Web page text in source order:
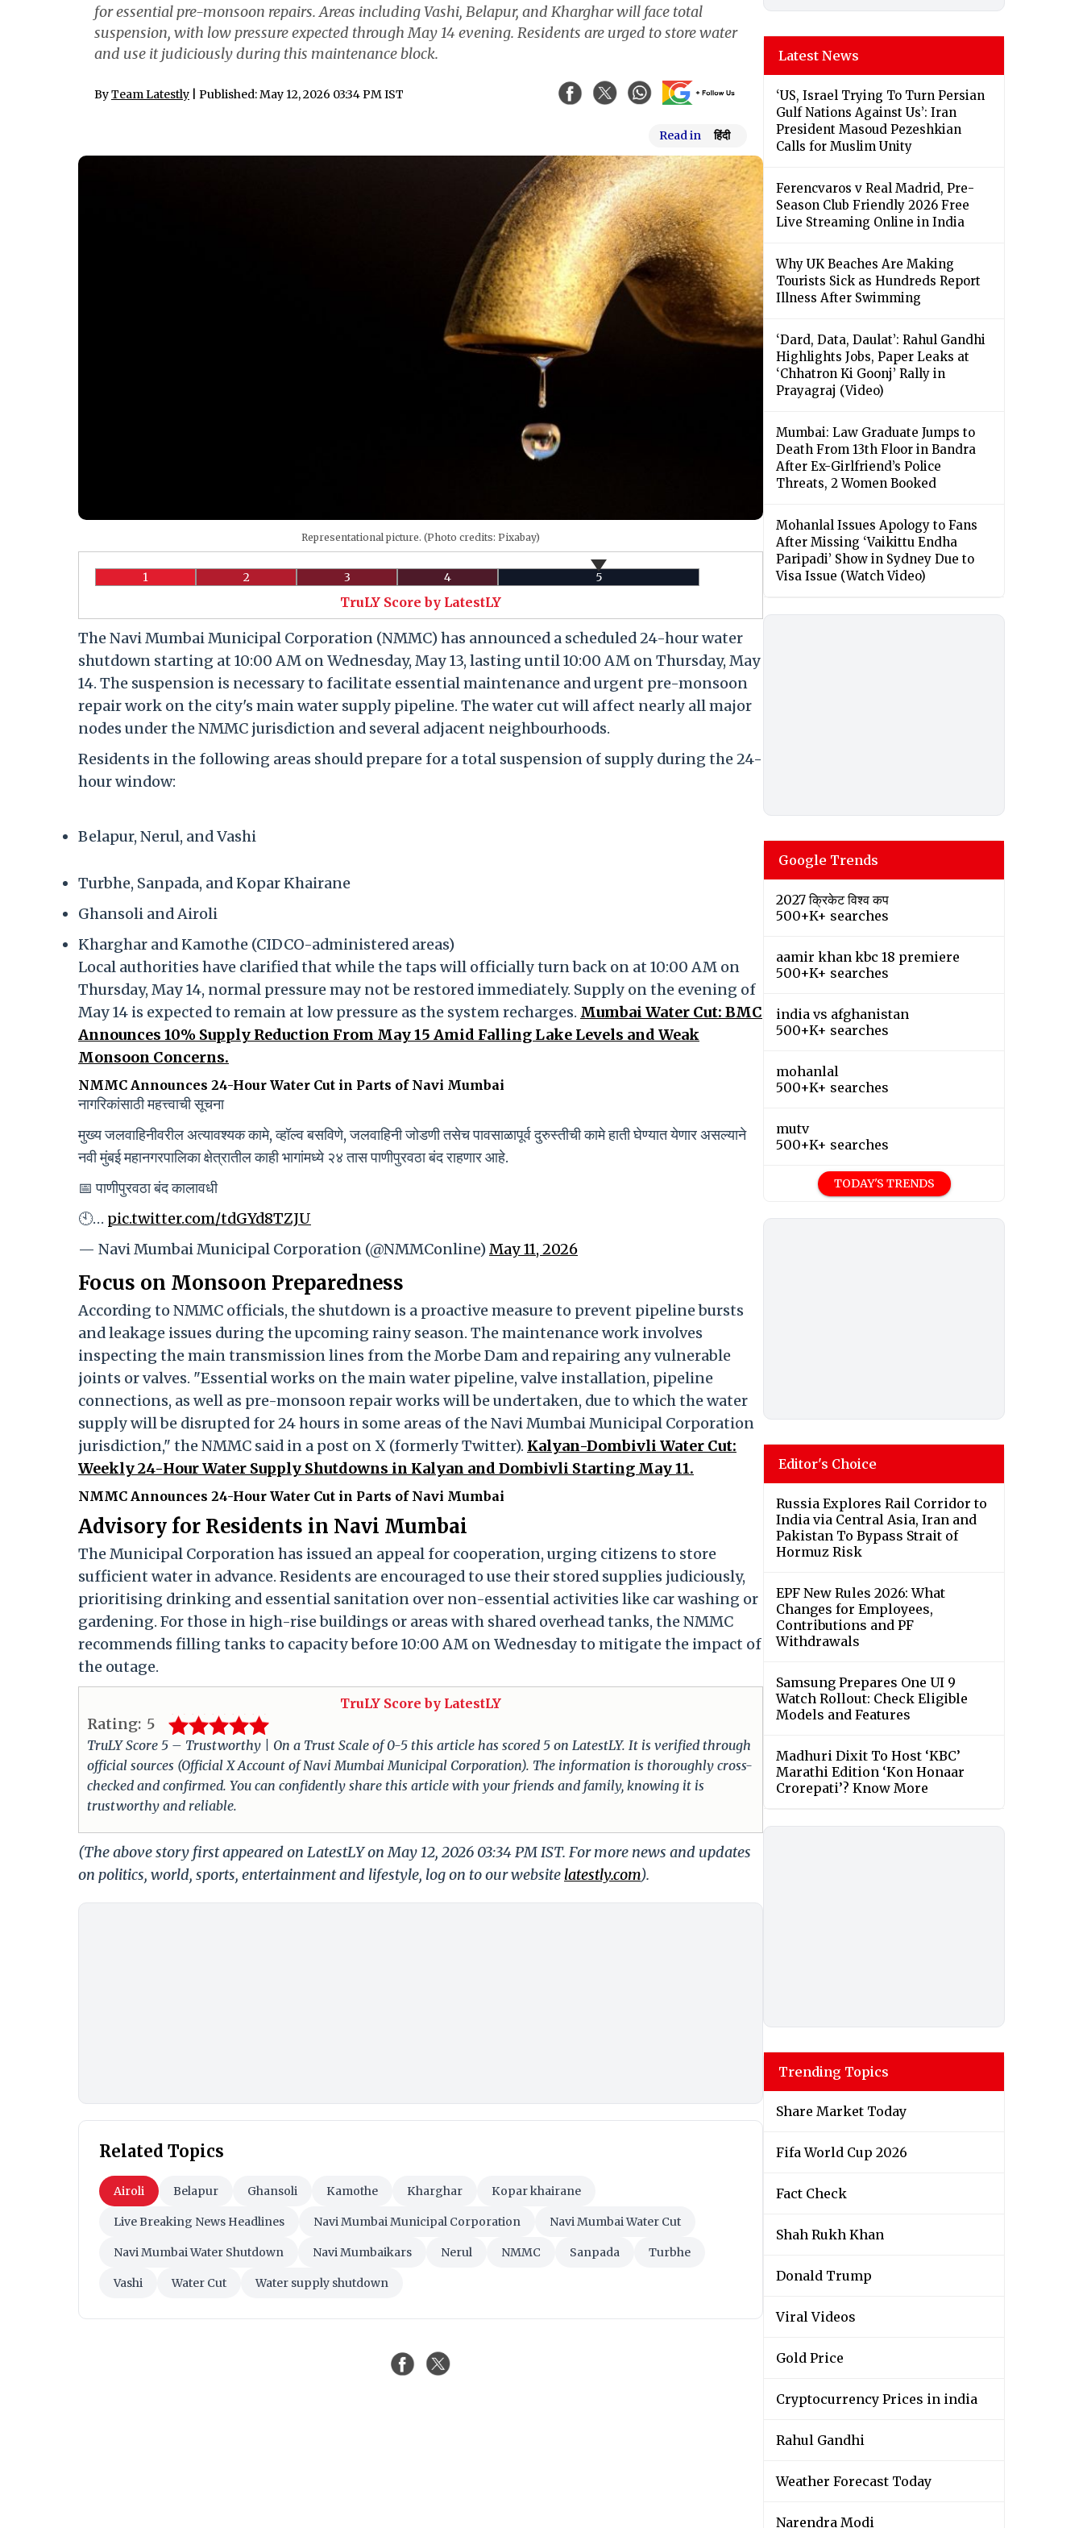
for essential pre-monsoon repairs. Areas including Vashi, Belapur, and Kharghar will face total
suspension, with low pressure expected through May 14 evening. Residents are urged to store water
and use it judiciously during this maintenance block.
ByTeam Latestly | Published: May 12, 2026 03:34 PM IST
Read in हिंदी
Representational picture. (Photo credits: Pixabay)
1 2 3 4 5
TruLY Score by LatestLY
The Navi Mumbai Municipal Corporation (NMMC) has announced a scheduled 24-hour water
shutdown starting at 10:00 AM on Wednesday, May 13, lasting until 10:00 AM on Thursday, May
14. The suspension is necessary to facilitate essential maintenance and urgent pre-monsoon
repair work on the city's main water supply pipeline. The water cut will affect nearly all major
nodes under the NMMC jurisdiction and several adjacent neighbourhoods.
Residents in the following areas should prepare for a total suspension of supply during the 24-
hour window:
Belapur, Nerul, and Vashi
Turbhe, Sanpada, and Kopar Khairane
Ghansoli and Airoli
Kharghar and Kamothe (CIDCO-administered areas)
Local authorities have clarified that while the taps will officially turn back on at 10:00 AM on
Thursday, May 14, normal pressure may not be restored immediately. Supply on the evening of
May 14 is expected to remain at low pressure as the system recharges. Mumbai Water Cut: BMC
Announces 10% Supply Reduction From May 15 Amid Falling Lake Levels and Weak
Monsoon Concerns.
NMMC Announces 24-Hour Water Cut in Parts of Navi Mumbai
नागरिकांसाठी महत्त्वाची सूचना
मुख्य जलवाहिनीवरील अत्यावश्यक कामे, व्हॉल्व बसविणे, जलवाहिनी जोडणी तसेच पावसाळापूर्व दुरुस्तीची कामे हाती घेण्यात येणार असल्याने
नवी मुंबई महानगरपालिका क्षेत्रातील काही भागांमध्ये २४ तास पाणीपुरवठा बंद राहणार आहे.
📅 पाणीपुरवठा बंद कालावधी
🕙… pic.twitter.com/tdGYd8TZJU
— Navi Mumbai Municipal Corporation (@NMMConline)May 11, 2026
Focus on Monsoon Preparedness
According to NMMC officials, the shutdown is a proactive measure to prevent pipeline bursts
and leakage issues during the upcoming rainy season. The maintenance work involves
inspecting the main transmission lines from the Morbe Dam and repairing any vulnerable
joints or valves. "Essential works on the main water pipeline, valve installation, pipeline
connections, as well as pre-monsoon repair works will be undertaken, due to which the water
supply will be disrupted for 24 hours in some areas of the Navi Mumbai Municipal Corporation
jurisdiction," the NMMC said in a post on X (formerly Twitter). Kalyan-Dombivli Water Cut:
Weekly 24-Hour Water Supply Shutdowns in Kalyan and Dombivli Starting May 11.
NMMC Announces 24-Hour Water Cut in Parts of Navi Mumbai
Advisory for Residents in Navi Mumbai
The Municipal Corporation has issued an appeal for cooperation, urging citizens to store
sufficient water in advance. Residents are encouraged to use their stored supplies judiciously,
prioritising drinking and essential sanitation over non-essential activities like car washing or
gardening. For those in high-rise buildings or areas with shared overhead tanks, the NMMC
recommends filling tanks to capacity before 10:00 AM on Wednesday to mitigate the impact of
the outage.
TruLY Score by LatestLY
Rating: 5
TruLY Score 5 – Trustworthy | On a Trust Scale of 0-5 this article has scored 5 on LatestLY. It is verified through
official sources (Official X Account of Navi Mumbai Municipal Corporation). The information is thoroughly cross-
checked and confirmed. You can confidently share this article with your friends and family, knowing it is
trustworthy and reliable.
(The above story first appeared on LatestLY on May 12, 2026 03:34 PM IST. For more news and updates
on politics, world, sports, entertainment and lifestyle, log on to our website latestly.com).
Related Topics
Airoli Belapur Ghansoli Kamothe Kharghar Kopar khairane
Live Breaking News Headlines Navi Mumbai Municipal Corporation Navi Mumbai Water Cut
Navi Mumbai Water Shutdown Navi Mumbaikars Nerul NMMC Sanpada Turbhe
Vashi Water Cut Water supply shutdown
Latest News
‘US, Israel Trying To Turn Persian
Gulf Nations Against Us’: Iran
President Masoud Pezeshkian
Calls for Muslim Unity
Ferencvaros v Real Madrid, Pre-
Season Club Friendly 2026 Free
Live Streaming Online in India
Why UK Beaches Are Making
Tourists Sick as Hundreds Report
Illness After Swimming
‘Dard, Data, Daulat’: Rahul Gandhi
Highlights Jobs, Paper Leaks at
‘Chhatron Ki Goonj’ Rally in
Prayagraj (Video)
Mumbai: Law Graduate Jumps to
Death From 13th Floor in Bandra
After Ex-Girlfriend’s Police
Threats, 2 Women Booked
Mohanlal Issues Apology to Fans
After Missing ‘Vaikittu Endha
Paripadi’ Show in Sydney Due to
Visa Issue (Watch Video)
Google Trends
2027 क्रिकेट विश्व कप
500+K+ searches
aamir khan kbc 18 premiere
500+K+ searches
india vs afghanistan
500+K+ searches
mohanlal
500+K+ searches
mutv
500+K+ searches
TODAY'S TRENDS
Editor's Choice
Russia Explores Rail Corridor to
India via Central Asia, Iran and
Pakistan To Bypass Strait of
Hormuz Risk
EPF New Rules 2026: What
Changes for Employees,
Contributions and PF
Withdrawals
Samsung Prepares One UI 9
Watch Rollout: Check Eligible
Models and Features
Madhuri Dixit To Host ‘KBC’
Marathi Edition ‘Kon Honaar
Crorepati’? Know More
Trending Topics
Share Market Today
Fifa World Cup 2026
Fact Check
Shah Rukh Khan
Donald Trump
Viral Videos
Gold Price
Cryptocurrency Prices in india
Rahul Gandhi
Weather Forecast Today
Narendra Modi